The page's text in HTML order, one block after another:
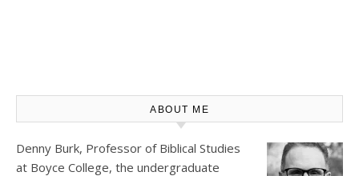
ABOUT ME
Denny Burk, Professor of Biblical Studies
at Boyce College, the undergraduate